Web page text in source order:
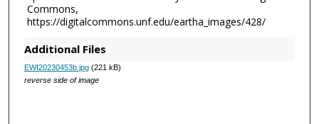
Commons,
https://digitalcommons.unf.edu/eartha_images/428/
Additional Files
EWI20230453b.jpg(221 kB)
reverse side of image